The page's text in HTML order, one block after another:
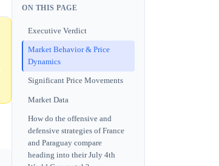
ON THIS PAGE
Executive Verdict
Market Behavior & Price
Dynamics
Significant Price Movements
Market Data
How do the offensive and
defensive strategies of France
and Paraguay compare
heading into their July 4th